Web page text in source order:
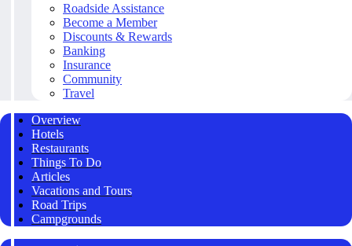
Roadside Assistance
Become a Member
Discounts & Rewards
Banking
Insurance
Community
Travel
Overview
Hotels
Restaurants
Things To Do
Articles
Vacations and Tours
Road Trips
Campgrounds